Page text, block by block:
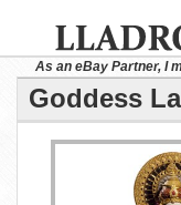
As an eBay Partner, I
Goddess